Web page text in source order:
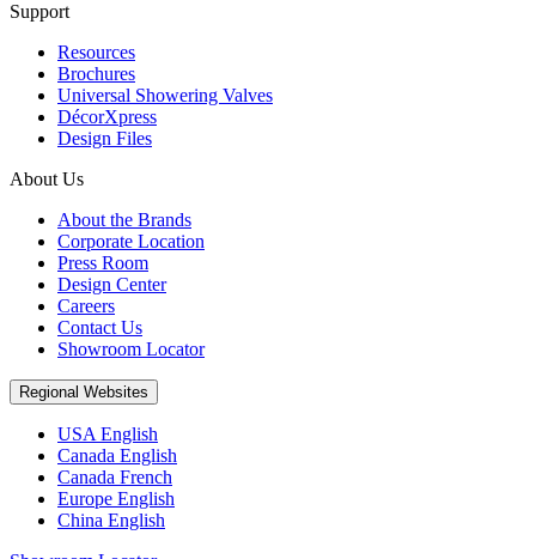
Support
Resources
Brochures
Universal Showering Valves
DécorXpress
Design Files
About Us
About the Brands
Corporate Location
Press Room
Design Center
Careers
Contact Us
Showroom Locator
Regional Websites
USA English
Canada English
Canada French
Europe English
China English